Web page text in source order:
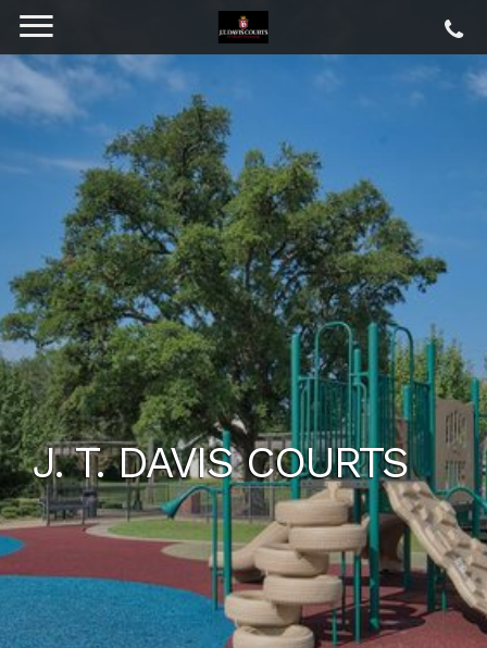
J. T. DAVIS COURTS